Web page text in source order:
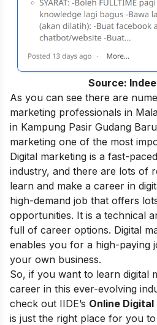
Source:
As you can see there are
marketing professionals in
in Kampung Pasir Gudang
marketing one of the most
Digital marketing is a fast-
industry, and there are lots of
learn and make a career in
high-demand job that offers
opportunities. It is a technical
full of career options. Digital
enables you for a high-paying
your own business.
So, if you want to learn digital
career in this ever-evolving
check out IIDE’s Online
is just the right place for you